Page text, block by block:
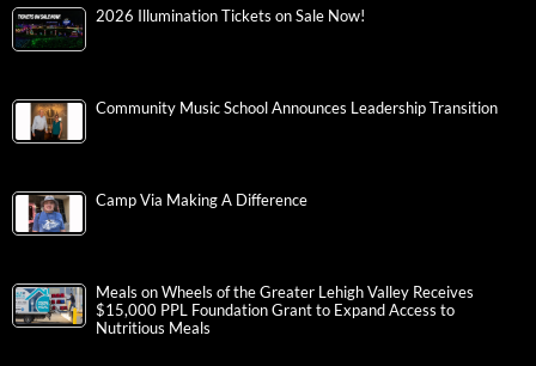
2026 Illumination Tickets on Sale Now!
Community Music School Announces Leadership Transition
Camp Via Making A Difference
Meals on Wheels of the Greater Lehigh Valley Receives
$15,000 PPL Foundation Grant to Expand Access to
Nutritious Meals